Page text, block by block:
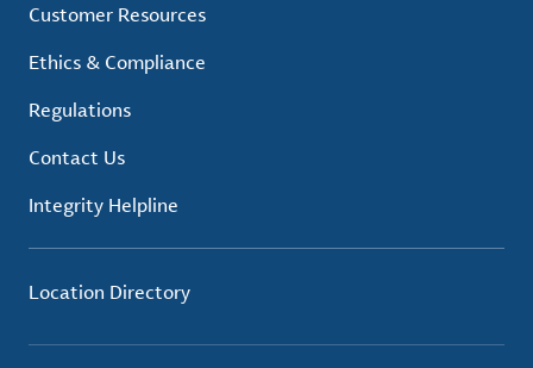
Customer Resources
Ethics & Compliance
Regulations
Contact Us
Integrity Helpline
Location Directory